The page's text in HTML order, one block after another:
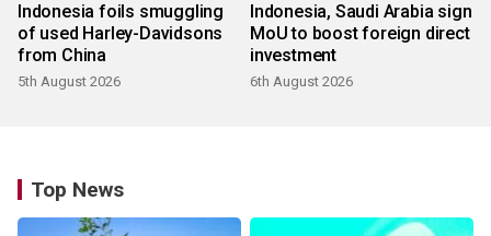
Indonesia foils smuggling
of used Harley-Davidsons
from China
5th August 2026
Indonesia, Saudi Arabia sign
MoU to boost foreign direct
investment
6th August 2026
Top News